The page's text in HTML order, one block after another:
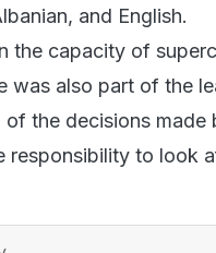
and English.
the capacity of
was also part of the
the decisions made
responsibility to look